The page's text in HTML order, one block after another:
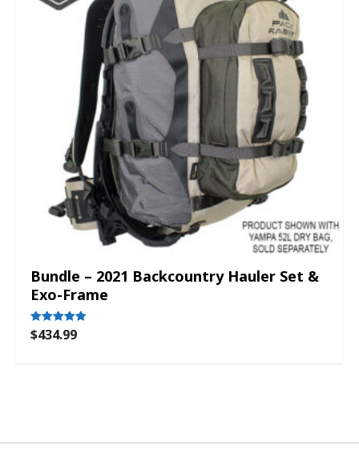
Bundle – 2021 Backcountry Hauler Set &
Exo-Frame
Rated
5.00
$434.99